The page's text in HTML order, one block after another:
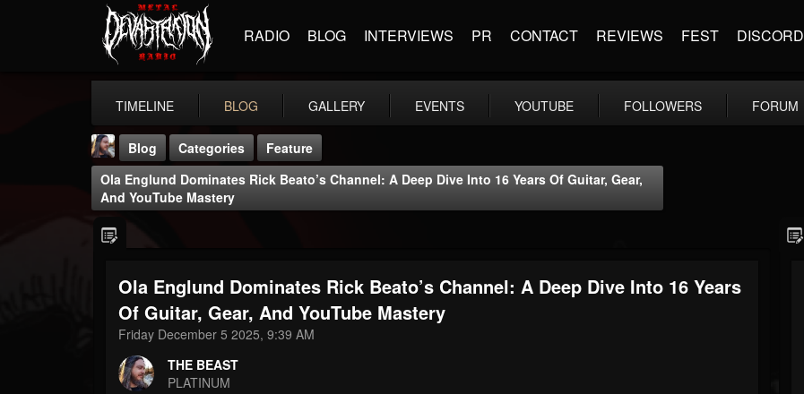
RADIO BLOG INTERVIEWS PR CONTACT REVIEWS FEST DISCORD
TIMELINE BLOG GALLERY EVENTS YOUTUBE FOLLOWERS FORUM
THE BEAST
@thebeast
FOLLOWERS
203493
FOLLOWING UPDATES
Blog Categories
Feature
Ola Englund Dominates Rick Beato’s Channel: A Deep Dive Into 16 Years Of Guitar, Gear,
And YouTube Mastery
Ola Englund Dominates Rick Beato’s Channel: A Deep Dive Into 16 Years
Of Guitar, Gear, And YouTube Mastery
Friday December 5 2025, 9:39 AM
THE BEAST
PLATINUM